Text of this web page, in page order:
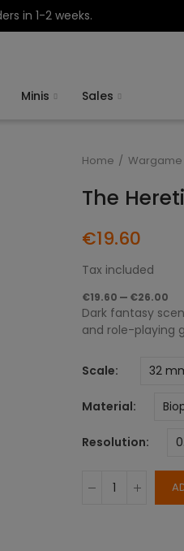
in 1-2 weeks.
Minis Sales
Home Wargame
The
€19.60
Tax included
€19.60 — €26.00
Dark fantasy
and role-playing
Scale
Material
Resolution